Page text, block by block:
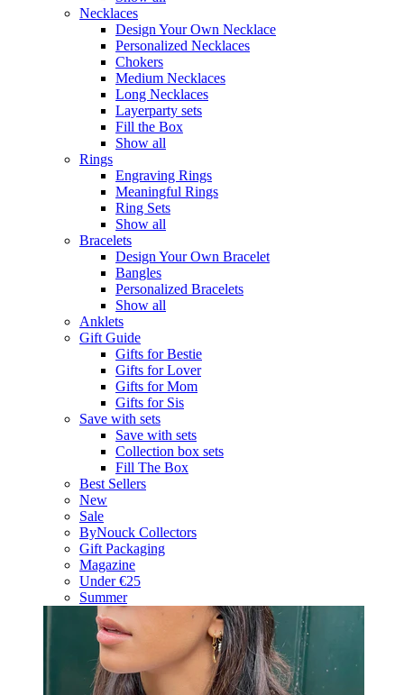
Necklaces
Design Your Own Necklace
Personalized Necklaces
Chokers
Medium Necklaces
Long Necklaces
Layerparty sets
Fill the Box
Show all
Rings
Engraving Rings
Meaningful Rings
Ring Sets
Show all
Bracelets
Design Your Own Bracelet
Bangles
Personalized Bracelets
Show all
Anklets
Gift Guide
Gifts for Bestie
Gifts for Lover
Gifts for Mom
Gifts for Sis
Save with sets
Save with sets
Collection box sets
Fill The Box
Best Sellers
New
Sale
ByNouck Collectors
Gift Packaging
Magazine
Under €25
Summer